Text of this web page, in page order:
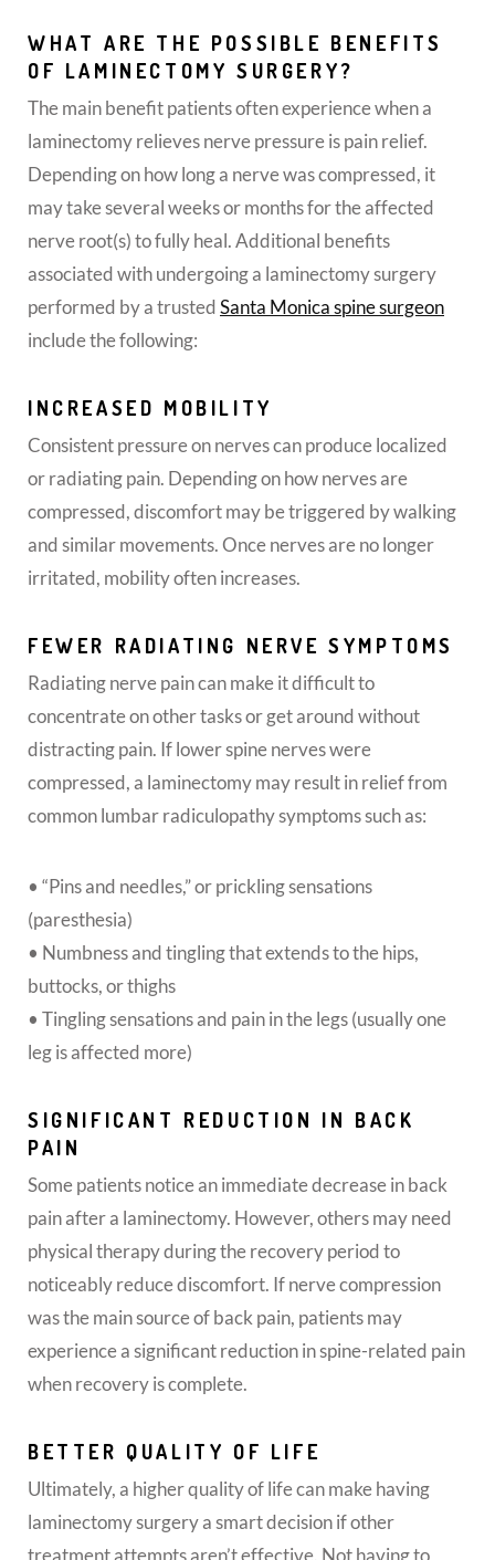
WHAT ARE THE POSSIBLE BENEFITS
OF LAMINECTOMY SURGERY?
The main benefit patients often experience when a
laminectomy relieves nerve pressure is pain relief.
Depending on how long a nerve was compressed, it
may take several weeks or months for the affected
nerve root(s) to fully heal. Additional benefits
associated with undergoing a laminectomy surgery
performed by a trustedSanta Monica spine surgeon
include the following:
INCREASED MOBILITY
Consistent pressure on nerves can produce localized
or radiating pain. Depending on how nerves are
compressed, discomfort may be triggered by walking
and similar movements. Once nerves are no longer
irritated, mobility often increases.
FEWER RADIATING NERVE SYMPTOMS
Radiating nerve pain can make it difficult to
concentrate on other tasks or get around without
distracting pain. If lower spine nerves were
compressed, a laminectomy may result in relief from
common lumbar radiculopathy symptoms such as:
• “Pins and needles,” or prickling sensations
(paresthesia)
• Numbness and tingling that extends to the hips,
buttocks, or thighs
• Tingling sensations and pain in the legs (usually one
leg is affected more)
SIGNIFICANT REDUCTION IN BACK
PAIN
Some patients notice an immediate decrease in back
pain after a laminectomy. However, others may need
physical therapy during the recovery period to
noticeably reduce discomfort. If nerve compression
was the main source of back pain, patients may
experience a significant reduction in spine-related pain
when recovery is complete.
BETTER QUALITY OF LIFE
Ultimately, a higher quality of life can make having
laminectomy surgery a smart decision if other
treatment attempts aren’t effective. Not having to